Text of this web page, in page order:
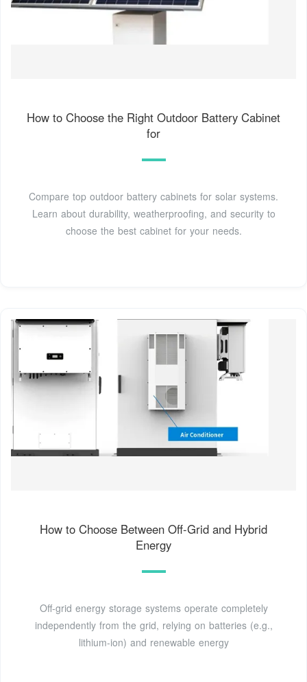
How to Choose the Right Outdoor Battery Cabinet
for
Compare top outdoor battery cabinets for solar systems.
Learn about durability, weatherproofing, and security to
choose the best cabinet for your needs.
How to Choose Between Off-Grid and Hybrid
Energy
Off-grid energy storage systems operate completely
independently from the grid, relying on batteries (e.g.,
lithium-ion) and renewable energy